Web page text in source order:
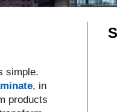
simple.
, in
products